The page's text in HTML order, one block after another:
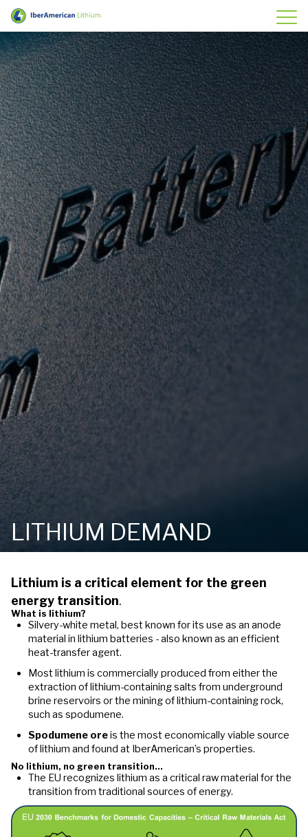
IberAmerican Lithium
LITHIUM DEMAND
Lithium is a critical element for the green
energy transition.
What is lithium?
Silvery-white metal, best known for its use as an anode
material in lithium batteries - also known as an efficient
heat-transfer agent.
Most lithium is commercially produced from either the
extraction of lithium-containing salts from underground
brine reservoirs or the mining of lithium-containing rock,
such as spodumene.
Spodumene oreis the most economically viable source
of lithium and found at IberAmerican’s properties.
No lithium, no green transition…
The EU recognizes lithium as a critical raw material for the
transition from traditional sources of energy.